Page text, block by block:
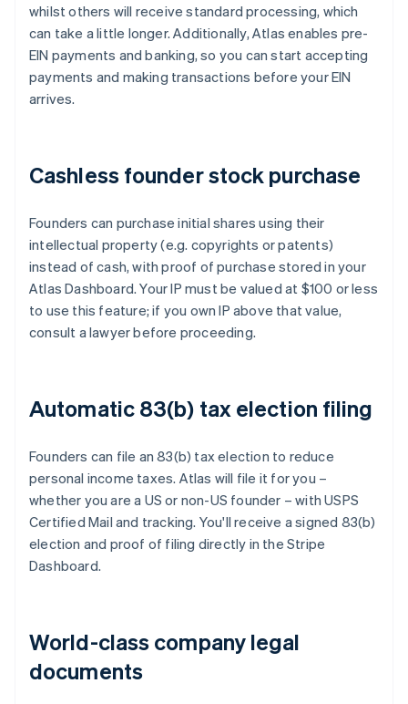
whilst others will receive standard processing, which
can take a little longer. Additionally, Atlas enables pre-
EIN payments and banking, so you can start accepting
payments and making transactions before your EIN
arrives.
Cashless founder stock purchase
Founders can purchase initial shares using their
intellectual property (e.g. copyrights or patents)
instead of cash, with proof of purchase stored in your
Atlas Dashboard. Your IP must be valued at $100 or less
to use this feature; if you own IP above that value,
consult a lawyer before proceeding.
Automatic 83(b) tax election filing
Founders can file an 83(b) tax election to reduce
personal income taxes. Atlas will file it for you –
whether you are a US or non-US founder – with USPS
Certified Mail and tracking. You'll receive a signed 83(b)
election and proof of filing directly in the Stripe
Dashboard.
World-class company legal
documents